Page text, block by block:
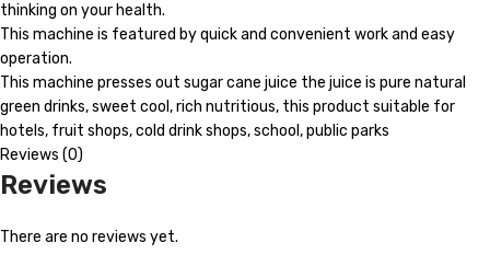
thinking on your health.
This machine is featured by quick and convenient work and easy
operation.
This machine presses out sugar cane juice the juice is pure natural
green drinks, sweet cool, rich nutritious, this product suitable for
hotels, fruit shops, cold drink shops, school, public parks
Reviews (0)
Reviews
There are no reviews yet.